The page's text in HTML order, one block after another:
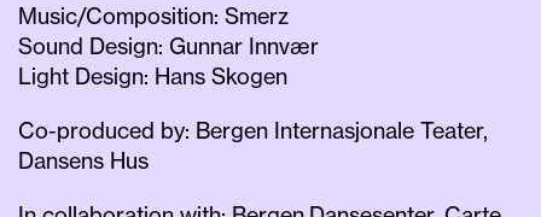
Music/Composition: Smerz
Sound Design: Gunnar Innvær
Light Design: Hans Skogen
Co-produced by: Bergen Internasjonale Teater,
Dansens Hus